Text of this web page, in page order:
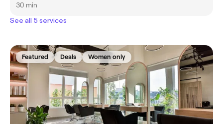
30 min
See all 5 services
Featured Deals Women only